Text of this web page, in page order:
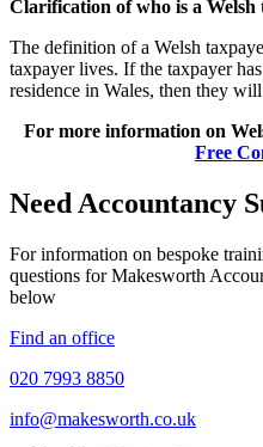
Clarification of who is a Welsh
The definition of a Welsh
taxpayer lives. If the taxpayer
residence in Wales, then they
For more information on
Free
Need Accountancy
For information on bespoke
questions for Makesworth
below
Find an office
020 7993 8850
info@makesworth.co.uk